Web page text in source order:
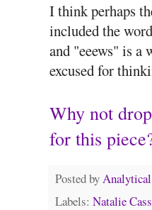
I think perhaps
included the
and "eeews" is a
excused for
Why not
for this
Posted by
Labels: Natalie